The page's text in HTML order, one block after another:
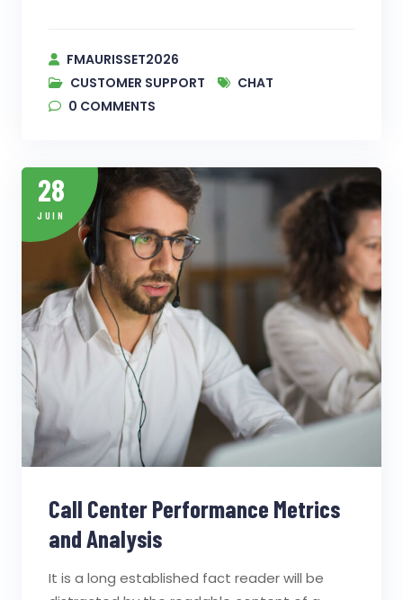
FMAURISSET2026
CUSTOMER SUPPORT
CHAT
0 COMMENTS
28
JUIN
Call Center Performance Metrics
and Analysis
It is a long established fact reader will be